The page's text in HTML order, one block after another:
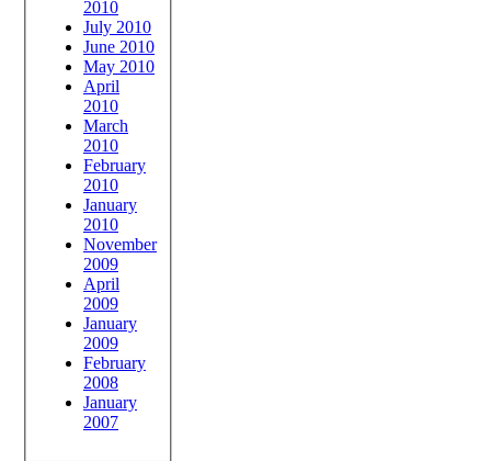
2010
July 2010
June 2010
May 2010
April
2010
March
2010
February
2010
January
2010
November
2009
April
2009
January
2009
February
2008
January
2007